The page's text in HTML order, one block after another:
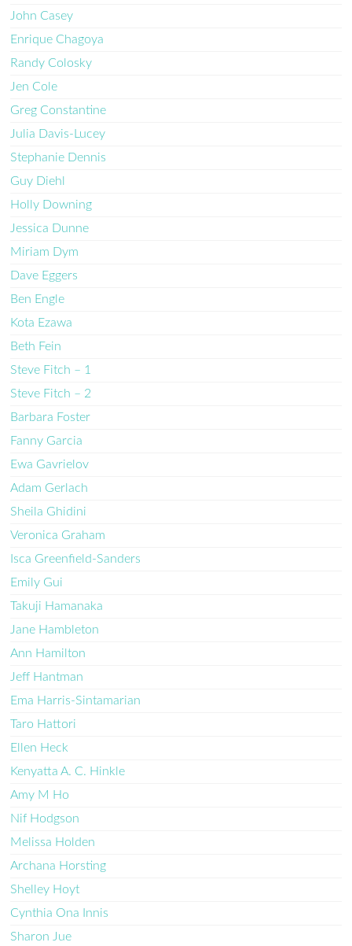
John Casey
Enrique Chagoya
Randy Colosky
Jen Cole
Greg Constantine
Julia Davis-Lucey
Stephanie Dennis
Guy Diehl
Holly Downing
Jessica Dunne
Miriam Dym
Dave Eggers
Ben Engle
Kota Ezawa
Beth Fein
Steve Fitch – 1
Steve Fitch – 2
Barbara Foster
Fanny Garcia
Ewa Gavrielov
Adam Gerlach
Sheila Ghidini
Veronica Graham
Isca Greenfield-Sanders
Emily Gui
Takuji Hamanaka
Jane Hambleton
Ann Hamilton
Jeff Hantman
Ema Harris-Sintamarian
Taro Hattori
Ellen Heck
Kenyatta A. C. Hinkle
Amy M Ho
Nif Hodgson
Melissa Holden
Archana Horsting
Shelley Hoyt
Cynthia Ona Innis
Sharon Jue